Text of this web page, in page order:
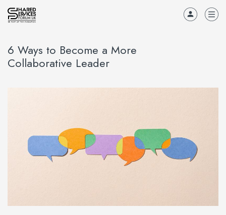
6 Ways to Become a More
Collaborative Leader